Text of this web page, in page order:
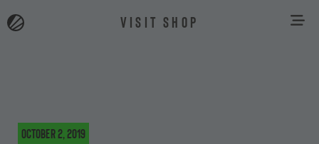
VISIT SHOP
October 2, 2019